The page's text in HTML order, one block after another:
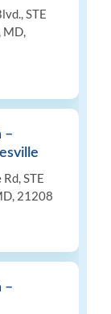
STE
MD,
–
STE
21208
–